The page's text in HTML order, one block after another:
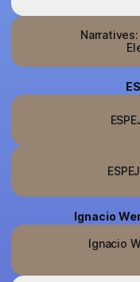
Ignacio
Ignacio